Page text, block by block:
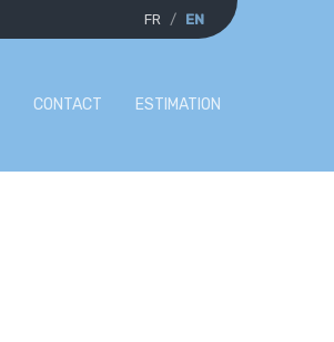
FR EN
CONTACT ESTIMATION